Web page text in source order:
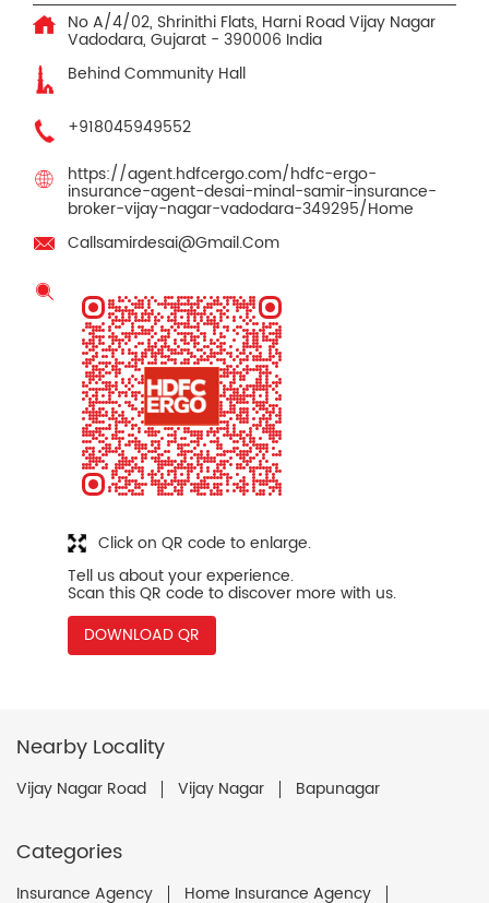
No A/4/02, Shrinithi Flats, Harni RoadVijay Nagar
Vadodara, Gujarat - 390006 India
Behind Community Hall
+918045949552
https://agent.hdfcergo.com/hdfc-ergo-
insurance-agent-desai-minal-samir-insurance-
broker-vijay-nagar-vadodara-349295/Home
Callsamirdesai@Gmail.Com
Tell us about your experience.
Scan this QR code to discover more with us.
DOWNLOAD QR
Click on QR code to enlarge.
Nearby Locality
Vijay Nagar Road Vijay Nagar Bapunagar
Categories
Insurance Agency
Home Insurance Agency